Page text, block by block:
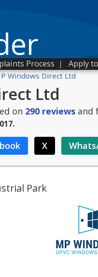
Process | Apply
Windows Direct Ltd
Ltd
on 290 reviews and
X
Park